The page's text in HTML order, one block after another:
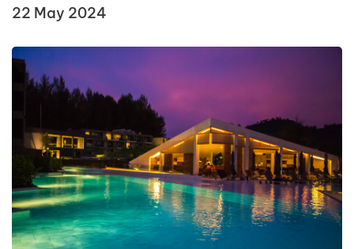
22 May 2024